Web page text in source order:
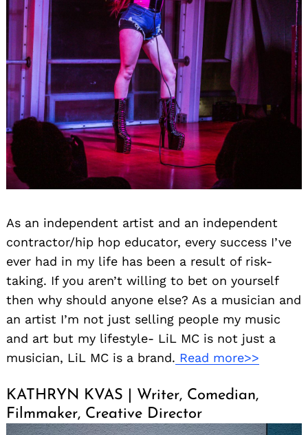
As an independent artist and an independent
contractor/hip hop educator, every success I’ve
ever had in my life has been a result of risk-
taking. If you aren’t willing to bet on yourself
then why should anyone else? As a musician and
an artist I’m not just selling people my music
and art but my lifestyle- LiL MC is not just a
musician, LiL MC is a brand. Read more>>
KATHRYN KVAS | Writer, Comedian,
Filmmaker, Creative Director